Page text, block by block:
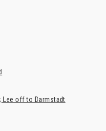
Lee off to Darmstadt